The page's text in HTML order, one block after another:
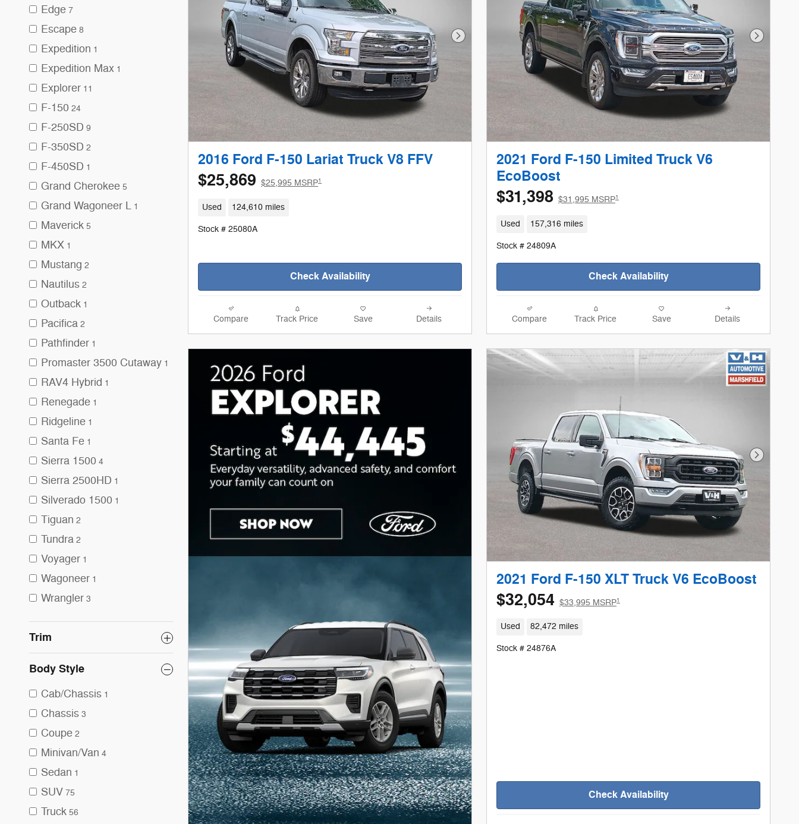
Edge 7
Escape 8
Expedition 1
Expedition Max 1
Explorer 11
F-150 24
F-250SD 9
F-350SD 2
F-450SD 1
Grand Cherokee 5
Grand Wagoneer L 1
Maverick 5
MKX 1
Mustang 2
Nautilus 2
Outback 1
Pacifica 2
Pathfinder 1
Promaster 3500 Cutaway 1
RAV4 Hybrid 1
Renegade 1
Ridgeline 1
Santa Fe 1
Sierra 1500 4
Sierra 2500HD 1
Silverado 1500 1
Tiguan 2
Tundra 2
Voyager 1
Wagoneer 1
Wrangler 3
Trim
Body Style
Cab/Chassis 1
Chassis 3
Coupe 2
Minivan/Van 4
Sedan 1
SUV 75
Truck 56
Next Photo
2016 Ford F-150 Lariat Truck V8 FFV
$25,869 $25,995 MSRP1
Used 124,610 miles
Stock # 25080A
Check Availability
Compare Track Price Save Details
Next
2021 Ford F-150 Limited Truck V6
EcoBoost
$31,398 $31,995 MSRP1
Used 157,316 miles
Stock # 24809A
Check Availability
Compare Track Price Save Details
Next
2021 Ford F-150 XLT Truck V6 EcoBoost
$32,054 $33,995 MSRP1
Used 82,472 miles
Stock # 24876A
Check Availability